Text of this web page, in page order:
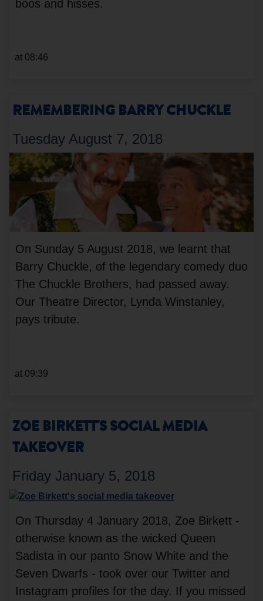
boos and hisses.
at 08:46
REMEMBERING BARRY CHUCKLE
Tuesday August 7, 2018
On Sunday 5 August 2018, we learnt that
Barry Chuckle, of the legendary comedy duo
The Chuckle Brothers, had passed away.
Our Theatre Director, Lynda Winstanley,
pays tribute.
at 09:39
ZOE BIRKETT'S SOCIAL MEDIA
TAKEOVER
Friday January 5, 2018
On Thursday 4 January 2018, Zoe Birkett -
otherwise known as the wicked Queen
Sadista in our panto Snow White and the
Seven Dwarfs - took over our Twitter and
Instagram profiles for the day. If you missed